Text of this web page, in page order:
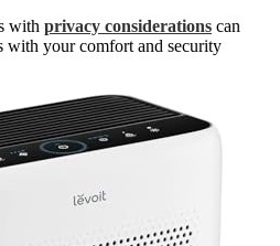
with privacy considerations can
with your comfort and security